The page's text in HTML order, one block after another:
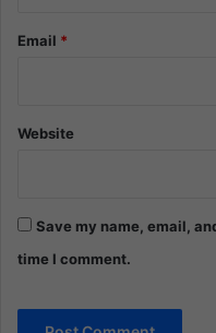
Email *
Website
Save my name, email,
time I comment.